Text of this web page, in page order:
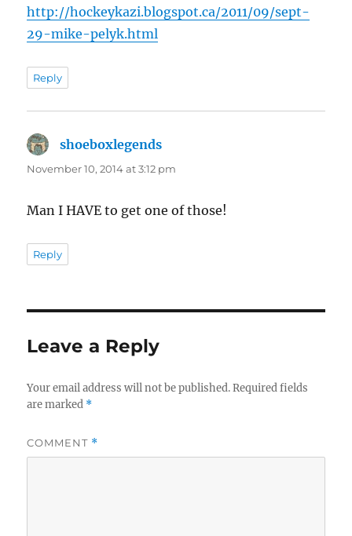
http://hockeykazi.blogspot.ca/2011/09/sept-
29-mike-pelyk.html
Reply
shoeboxlegends
November 10, 2014 at 3:12 pm
Man I HAVE to get one of those!
Reply
Leave a Reply
Your email address will not be published. Required fields
are marked *
COMMENT *